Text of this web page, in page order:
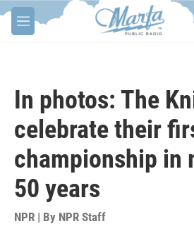
Skip to main content
M
e
In photos: The
celebrate their
championship in
50 years
NPR | By NPR Staff